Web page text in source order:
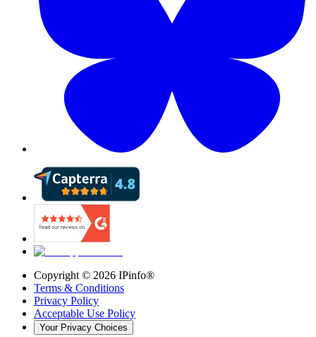
Copyright © 2026 IPinfo®
Terms & Conditions
Privacy Policy
Acceptable Use Policy
Your Privacy Choices